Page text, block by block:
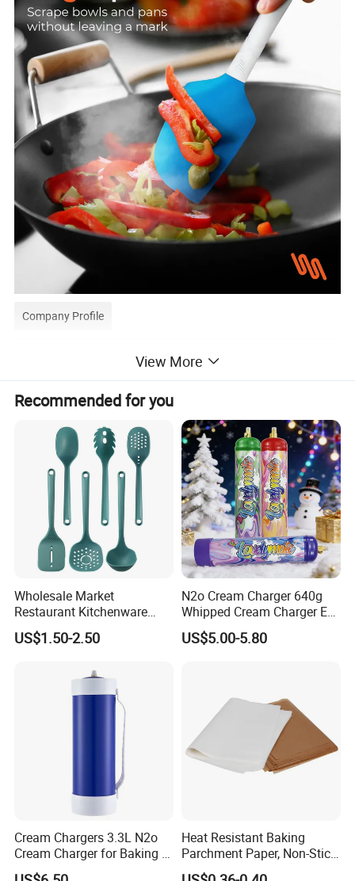
Company Profile
and buying agent business. Based in Yiwu China, the
company has more than 100 salesman and over 18 years'
trading experience, We have three 6000sqm showrooms in
Yiwu, Ningbo&Shantou, displaying more than 50,000 items
directly from over 8,000 factories. Our customers are form
more than 118 countries, many of them are from chain
View More
Recommended for you
Wholesale Market
Restaurant Kitchenware
Direct New Items Silicone
Kitchen Utensil Set
US$1.50-2.50
N2o Cream Charger 640g
Whipped Cream Charger EU
Stock Fast Delivery
US$5.00-5.80
Cream Chargers 3.3L N2o
Cream Charger for Baking or
Coffee or Cake
Heat Resistant Baking
Parchment Paper, Non-Stick
& Greaseproof Liner for